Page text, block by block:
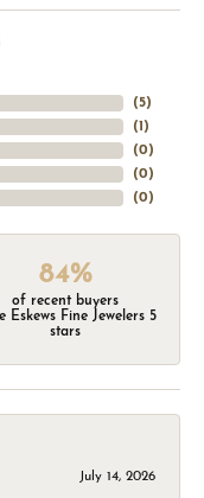
(5)
(1 )
(0)
(0)
(0)
84%
of recent buyers
Eskews Fine Jewelers 5
stars
July 14, 2026